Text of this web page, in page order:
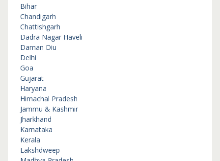
Bihar
Chandigarh
Chattishgarh
Dadra Nagar Haveli
Daman Diu
Delhi
Goa
Gujarat
Haryana
Himachal Pradesh
Jammu & Kashmir
Jharkhand
Karnataka
Kerala
Lakshdweep